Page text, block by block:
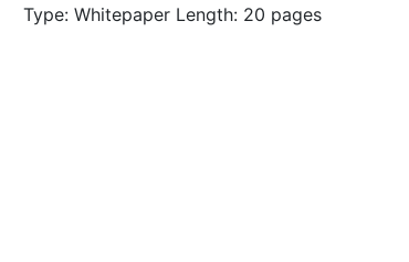
Type: Whitepaper Length: 20 pages